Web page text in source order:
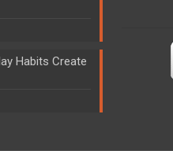
Habits Create